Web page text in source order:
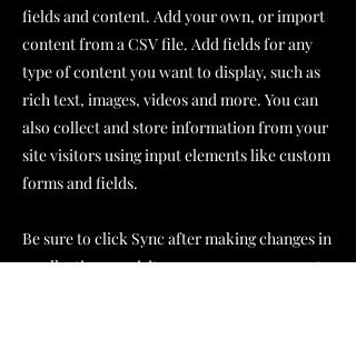
fields and content. Add your own, or import
content from a CSV file. Add fields for any
type of content you want to display, such as
rich text, images, videos and more. You can
also collect and store information from your
site visitors using input elements like custom
forms and fields.
Be sure to click Sync after making changes in
a collection, so visitors can see your newest